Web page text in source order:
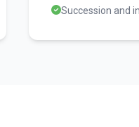
Succession and